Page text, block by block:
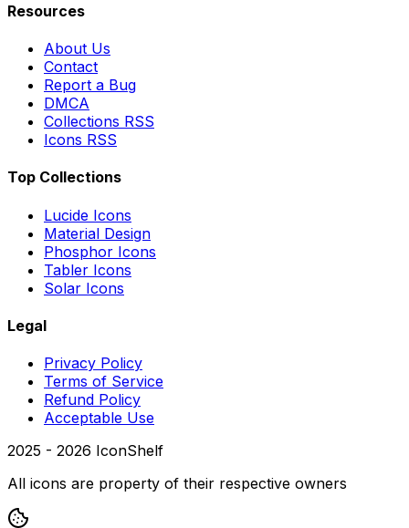
Resources
About Us
Contact
Report a Bug
DMCA
Collections RSS
Icons RSS
Top Collections
Lucide Icons
Material Design
Phosphor Icons
Tabler Icons
Solar Icons
Legal
Privacy Policy
Terms of Service
Refund Policy
Acceptable Use
2025 - 2026 IconShelf
All icons are property of their respective owners